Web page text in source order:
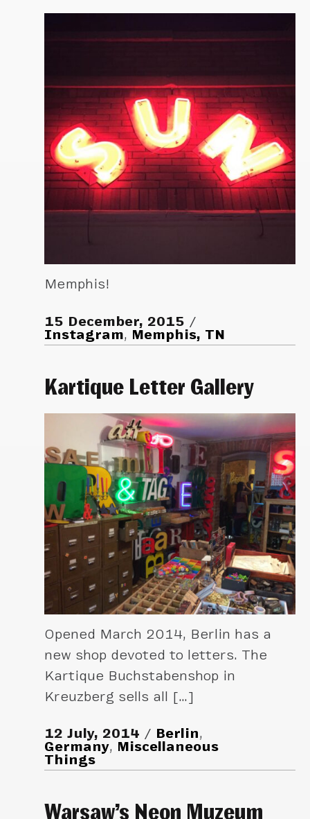
Memphis!
15 December, 2015
Instagram, Memphis, TN
Kartique Letter Gallery
Opened March 2014, Berlin has a
new shop devoted to letters. The
Kartique Buchstabenshop in
Kreuzberg sells all […]
12 July, 2014 Berlin,
Germany, Miscellaneous
Things
Warsaw’s Neon Muzeum